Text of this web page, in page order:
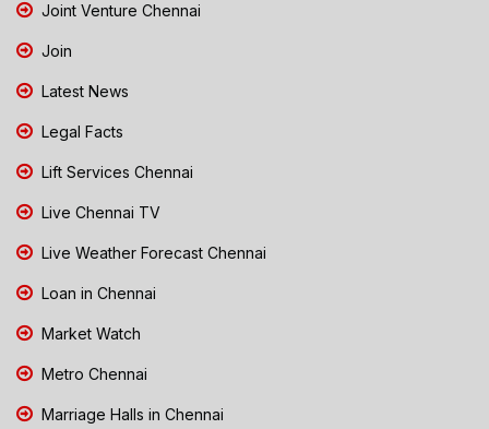
Joint Venture Chennai
Join
Latest News
Legal Facts
Lift Services Chennai
Live Chennai TV
Live Weather Forecast Chennai
Loan in Chennai
Market Watch
Metro Chennai
Marriage Halls in Chennai